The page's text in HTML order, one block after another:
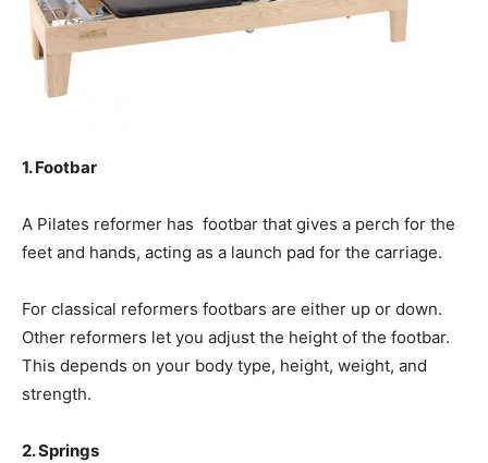
1. Footbar
A Pilates reformer has footbar that gives a perch for the
feet and hands, acting as a launch pad for the carriage.
For classical reformers footbars are either up or down.
Other reformers let you adjust the height of the footbar.
This depends on your body type, height, weight, and
strength.
2. Springs